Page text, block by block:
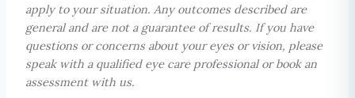
apply to your situation. Any outcomes described are
general and are not a guarantee of results. If you have
questions or concerns about your eyes or vision, please
speak with a qualified eye care professional or book an
assessment with us.